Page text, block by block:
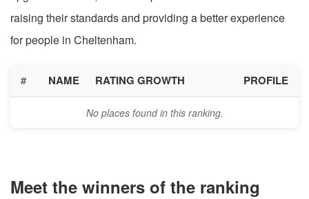
raising their standards and providing a better experience
for people in Cheltenham.
# NAME RATING GROWTH PROFILE
No places found in this ranking.
Meet the winners of the ranking